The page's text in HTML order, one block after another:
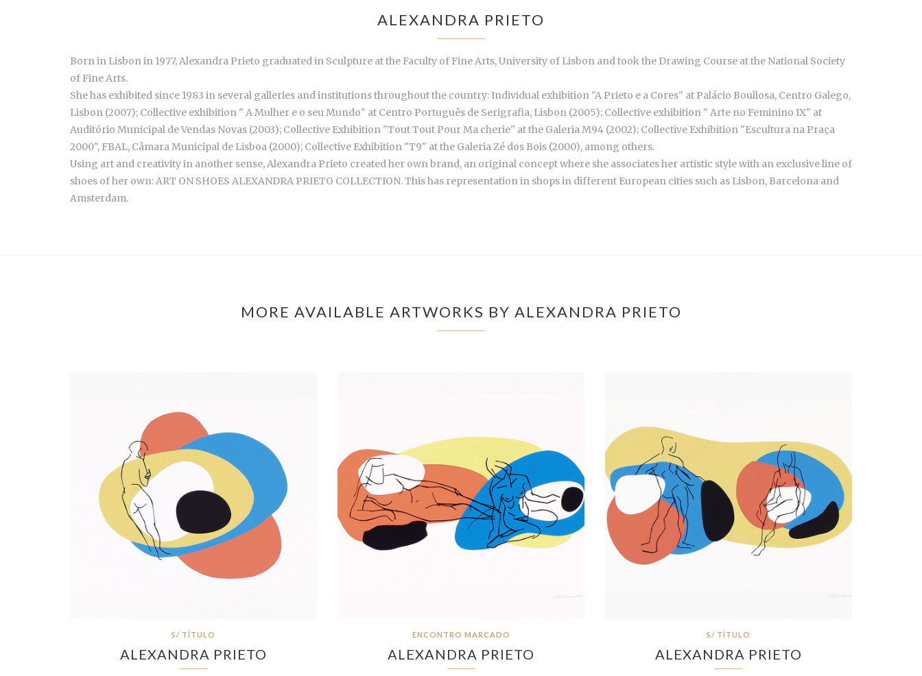
ALEXANDRA PRIETO
Born in Lisbon in 1977, Alexandra Prieto graduated in Sculpture at the Faculty of Fine Arts, University of Lisbon and took the Drawing Course at the National Society
of Fine Arts.
She has exhibited since 1983 in several galleries and institutions throughout the country: Individual exhibition "A Prieto e a Cores" at Palácio Boullosa, Centro Galego,
Lisbon (2007); Collective exhibition " A Mulher e o seu Mundo" at Centro Português de Serigrafia, Lisbon (2005); Collective exhibition " Arte no Feminino IX" at
Auditório Municipal de Vendas Novas (2003); Collective Exhibition "Tout Tout Pour Ma cherie" at the Galeria M94 (2002); Collective Exhibition "Escultura na Praça
2000", FBAL, Câmara Municipal de Lisboa (2000); Collective Exhibition "T9" at the Galeria Zé dos Bois (2000), among others.
Using art and creativity in another sense, Alexandra Prieto created her own brand, an original concept where she associates her artistic style with an exclusive line of
shoes of her own: ART ON SHOES ALEXANDRA PRIETO COLLECTION. This has representation in shops in different European cities such as Lisbon, Barcelona and
Amsterdam.
MORE AVAILABLE ARTWORKS BY ALEXANDRA PRIETO
S/ TÍTULO
ALEXANDRA PRIETO
ENCONTRO MARCADO
ALEXANDRA PRIETO
S/ TÍTULO
ALEXANDRA PRIETO